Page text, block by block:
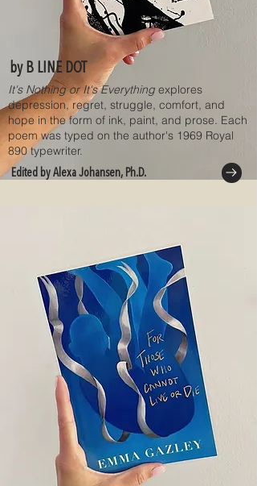
by B LINE DOT
It's Nothing or It's Everything explores
depression, regret, struggle, comfort, and
hope in the form of ink, paint, and prose. Each
poem was typed on the author's 1969 Royal
890 typewriter.
Edited by Alexa Johansen, Ph.D.